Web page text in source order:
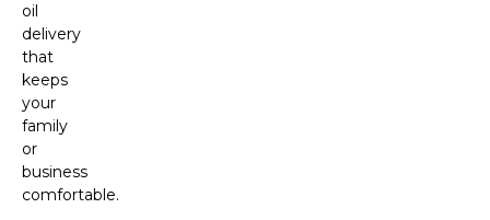
oil
delivery
that
keeps
your
family
or
business
comfortable.